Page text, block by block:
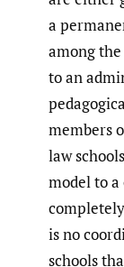
a
among
to an
members
law
model to
is no
schools